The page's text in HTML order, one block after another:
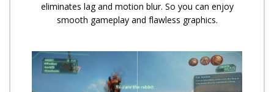
eliminates lag and motion blur. So you can enjoy
smooth gameplay and flawless graphics.